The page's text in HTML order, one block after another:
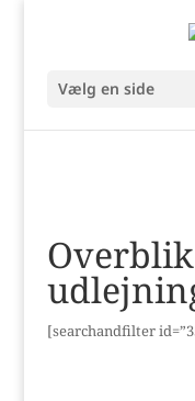
Vælg en side
[searchandfilter